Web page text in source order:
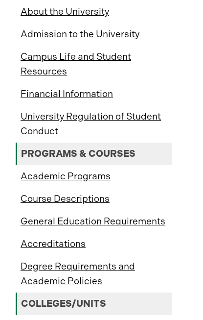
About the University
Admission to the University
Campus Life and Student
Resources
Financial Information
University Regulation of Student
Conduct
PROGRAMS & COURSES
Academic Programs
Course Descriptions
General Education Requirements
Accreditations
Degree Requirements and
Academic Policies
COLLEGES/UNITS